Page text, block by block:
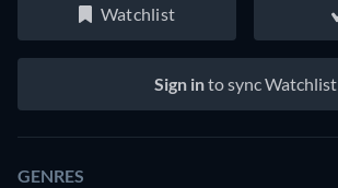
Watchlist
Sign into sync Watchlist
GENRES